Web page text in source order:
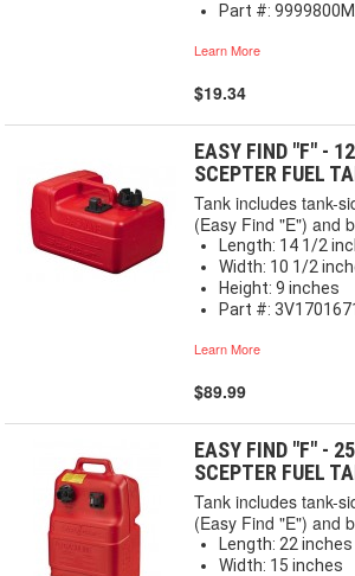
Part #:
Learn More
$19.34
EASY FIND "F" -
SCEPTER FUEL
Tank includes tank-
(Easy Find "E") and
Length: 14 1/2
Width: 10 1/2
Height: 9 inches
Part #:
Learn More
$89.99
EASY FIND "F" -
SCEPTER FUEL
Tank includes tank-
(Easy Find "E") and
Length: 22 inches
Width: 15 inches